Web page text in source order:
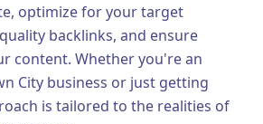
optimize for your target
backlinks, and ensure
content. Whether you're an
City business or just getting
is tailored to the realities of